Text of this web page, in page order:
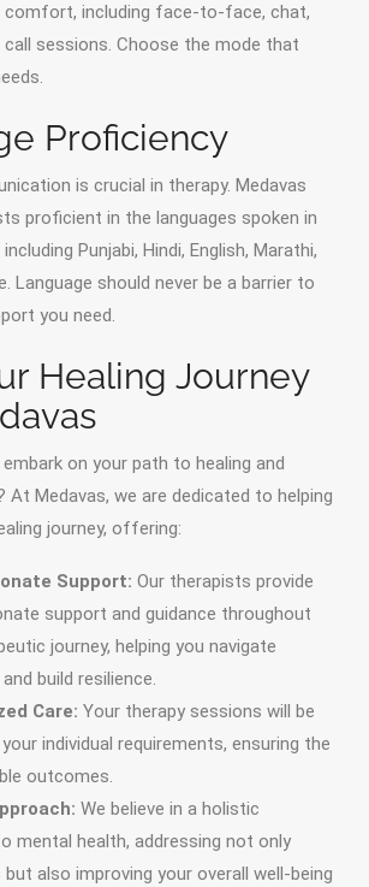
comfort, including face-to-face, chat,
call sessions. Choose the mode that
Proficiency
is crucial in therapy. Medavas
proficient in the languages spoken in
Punjabi, Hindi, English, Marathi,
Language should never be a barrier to
you need.
Healing Journey
on your path to healing and
At Medavas, we are dedicated to helping
journey, offering:
Support: Our therapists provide
support and guidance throughout
journey, helping you navigate
build resilience.
Care: Your therapy sessions will be
individual requirements, ensuring the
outcomes.
We believe in a holistic
mental health, addressing not only
also improving your overall well-being